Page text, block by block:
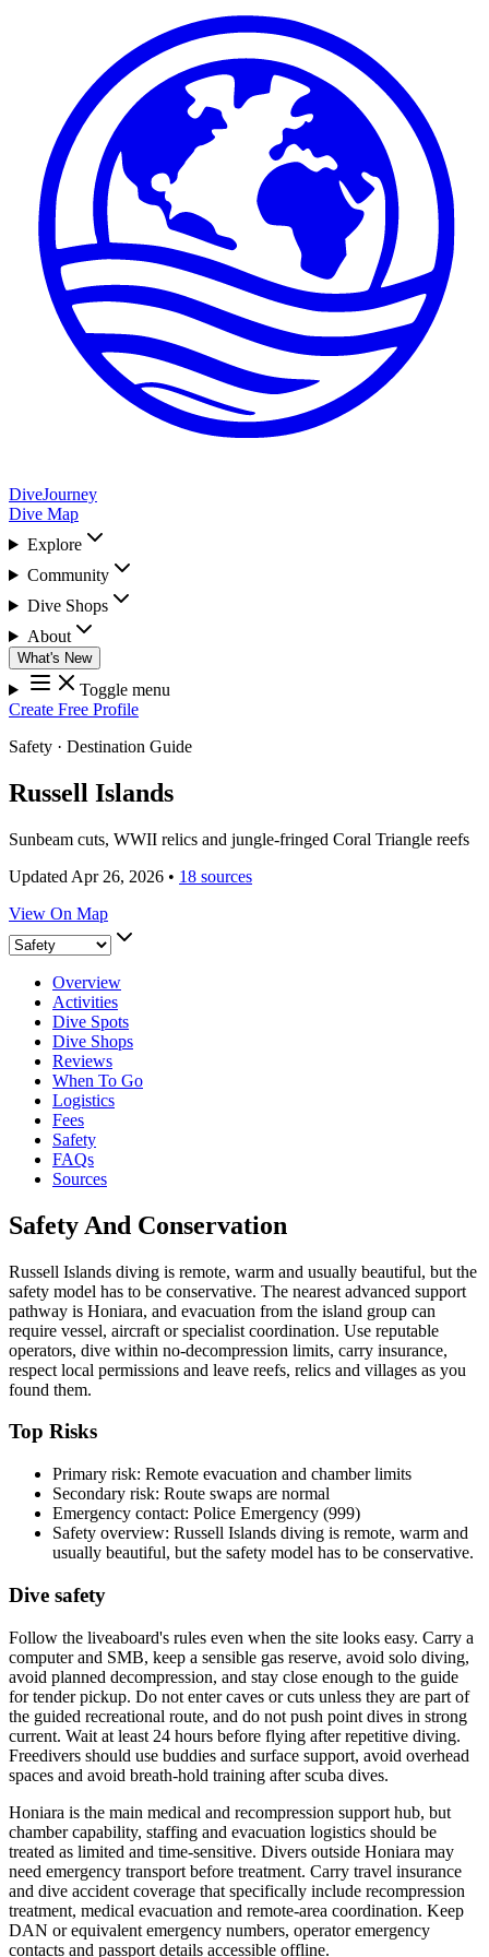
DiveJourney
Dive Map
Explore
Community
Dive Shops
About
What's New
Toggle menu
Create Free Profile
Safety · Destination Guide
Russell Islands
Sunbeam cuts, WWII relics and jungle-fringed Coral Triangle reefs
Updated Apr 26, 2026 • 18 sources
View On Map
Overview
Activities
Dive Spots
Dive Shops
Reviews
When To Go
Logistics
Fees
Safety
FAQs
Sources
Safety And Conservation
Russell Islands diving is remote, warm and usually beautiful, but the
safety model has to be conservative. The nearest advanced support
pathway is Honiara, and evacuation from the island group can
require vessel, aircraft or specialist coordination. Use reputable
operators, dive within no-decompression limits, carry insurance,
respect local permissions and leave reefs, relics and villages as you
found them.
Top Risks
Primary risk: Remote evacuation and chamber limits
Secondary risk: Route swaps are normal
Emergency contact: Police Emergency (999)
Safety overview: Russell Islands diving is remote, warm and
usually beautiful, but the safety model has to be conservative.
Dive safety
Follow the liveaboard's rules even when the site looks easy. Carry a
computer and SMB, keep a sensible gas reserve, avoid solo diving,
avoid planned decompression, and stay close enough to the guide
for tender pickup. Do not enter caves or cuts unless they are part of
the guided recreational route, and do not push point dives in strong
current. Wait at least 24 hours before flying after repetitive diving.
Freedivers should use buddies and surface support, avoid overhead
spaces and avoid breath-hold training after scuba dives.
Honiara is the main medical and recompression support hub, but
chamber capability, staffing and evacuation logistics should be
treated as limited and time-sensitive. Divers outside Honiara may
need emergency transport before treatment. Carry travel insurance
and dive accident coverage that specifically include recompression
treatment, medical evacuation and remote-area coordination. Keep
DAN or equivalent emergency numbers, operator emergency
contacts and passport details accessible offline.